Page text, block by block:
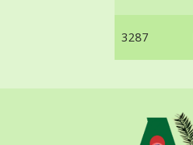
3287